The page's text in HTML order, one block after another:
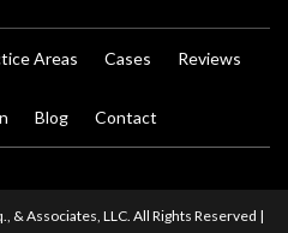
Areas Cases Reviews
Blog Contact
& Associates, LLC. All Rights Reserved |